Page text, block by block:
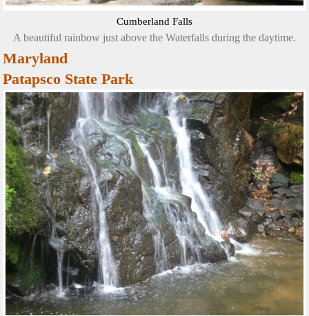
Cumberland Falls
A beautiful rainbow just above the Waterfalls during the daytime.
Maryland
Patapsco State Park